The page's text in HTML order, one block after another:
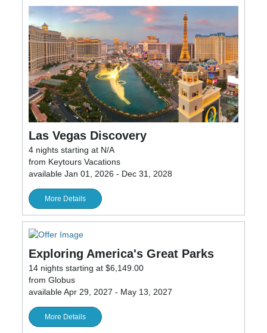
Las Vegas Discovery
4 nights starting at N/A
from Keytours Vacations
available Jan 01, 2026 - Dec 31, 2028
More Details
Exploring America's Great Parks
14 nights starting at $6,149.00
from Globus
available Apr 29, 2027 - May 13, 2027
More Details